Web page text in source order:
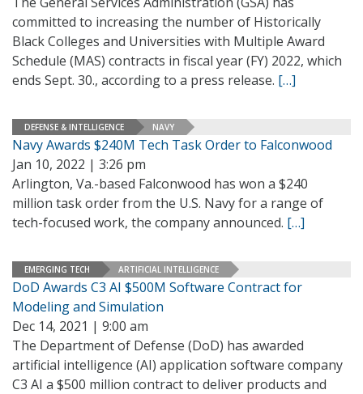
committed to increasing the number of Historically
Black Colleges and Universities with Multiple Award
Schedule (MAS) contracts in fiscal year (FY) 2022, which
ends Sept. 30., according to a press release. […]
DEFENSE & INTELLIGENCE NAVY
Navy Awards $240M Tech Task Order to Falconwood
Jan 10, 2022 | 3:26 pm
Arlington, Va.-based Falconwood has won a $240
million task order from the U.S. Navy for a range of
tech-focused work, the company announced. […]
EMERGING TECH ARTIFICIAL INTELLIGENCE
DoD Awards C3 AI $500M Software Contract for
Modeling and Simulation
Dec 14, 2021 | 9:00 am
The Department of Defense (DoD) has awarded
artificial intelligence (AI) application software company
C3 AI a $500 million contract to deliver products and